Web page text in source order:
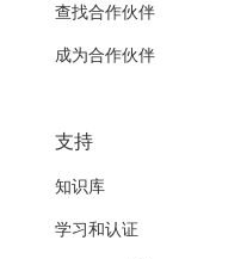
查找合作伙伴
成为合作伙伴
支持
知识库
学习和认证